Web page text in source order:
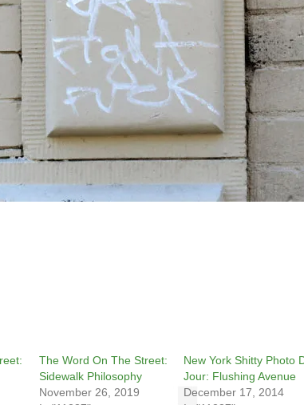
The Word On The Street:
Sidewalk Philosophy
November 26, 2019
New York Shitty Photo
Jour: Flushing Avenue
December 17, 2014